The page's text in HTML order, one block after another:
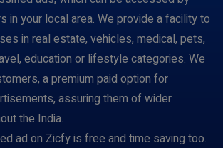
in your local area. We provide a facility to
in real estate, vehicles, medical, pets,
education or lifestyle categories. We
a premium paid option for
assuring them of wider
the India.
ad on Zicfy is free and time saving too.